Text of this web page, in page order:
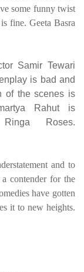
some funny twist
fine. Geeta Basra
Samir Tewari
is bad and
of the scenes is
Rahut is
Roses.
and to
contender for the
have gotten
it to new heights.